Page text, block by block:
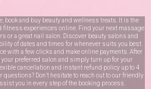
book and buy beauty and wellness treats. It is the
fitness experiences online. Find your next massage
or a great nail salon. Discover beauty salons and
of dates and times for whenever suits you best.
with a few clicks and make online payments. After
preferred salon and simply turn up for your
cancellation and instant refund policy up to 4
Don’t hesitate to reach out to our friendly
you in every step of the booking process.